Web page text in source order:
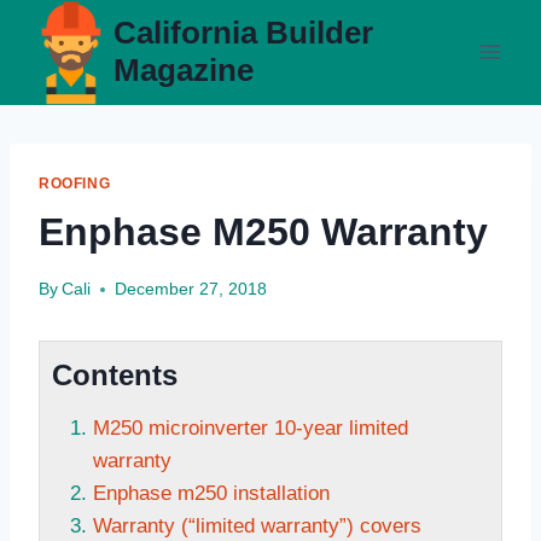
content
California Builder
Magazine
ROOFING
Enphase M250 Warranty
By Cali December 27, 2018
Contents
M250 microinverter 10-year limited
warranty
Enphase m250 installation
Warranty (“limited warranty”) covers